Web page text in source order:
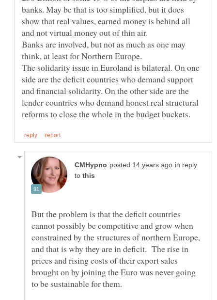
banks. May be that is too simplified, but it does
show that real values, earned money is behind all
Banks are involved, but not as much as one may
think, at least for Northern Europe.
The solidarity issue in Euroland is bilateral. On one
side are the deficit countries who demand support
and financial solidarity. On the other side are the
lender countries who demand honest real structural
in reply
to
But the problem is that the deficit countries
cannot possibly be competitive and grow when
constrained by the structures of northern Europe,
and that is why they are in deficit. The rise in
prices and rising costs of their export sales
brought on by joining the Euro was never going
to be sustainable for them.